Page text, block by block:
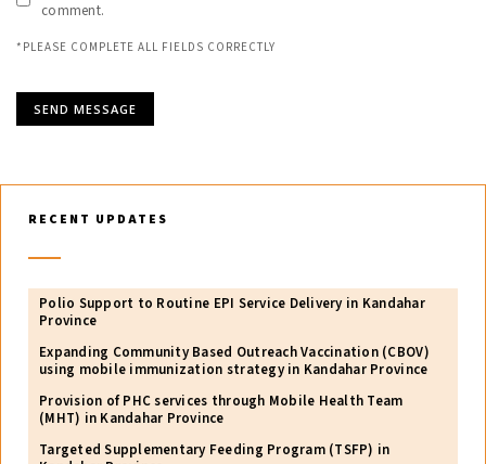
comment.
*PLEASE COMPLETE ALL FIELDS CORRECTLY
RECENT UPDATES
Polio Support to Routine EPI Service Delivery in Kandahar
Province
Expanding Community Based Outreach Vaccination (CBOV)
using mobile immunization strategy in Kandahar Province
Provision of PHC services through Mobile Health Team
(MHT) in Kandahar Province
Targeted Supplementary Feeding Program (TSFP) in